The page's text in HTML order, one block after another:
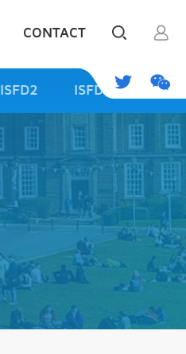
CONTACT
ISFD2 ISFD1